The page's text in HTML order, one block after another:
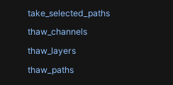
take_selected_paths
thaw_channels
thaw_layers
thaw_paths